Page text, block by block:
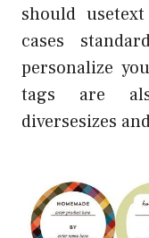
should
cases
personalize
tags are
diversesizes